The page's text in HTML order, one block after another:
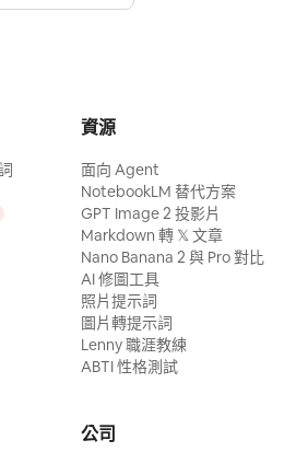
資源
面向 Agent
NotebookLM 替代方案
GPT Image 2 投影片
Markdown 轉 𝕏 文章
Nano Banana 2 與 Pro 對比
AI 修圖工具
照片提示詞
圖片轉提示詞
Lenny 職涯教練
ABTI 性格測試
公司